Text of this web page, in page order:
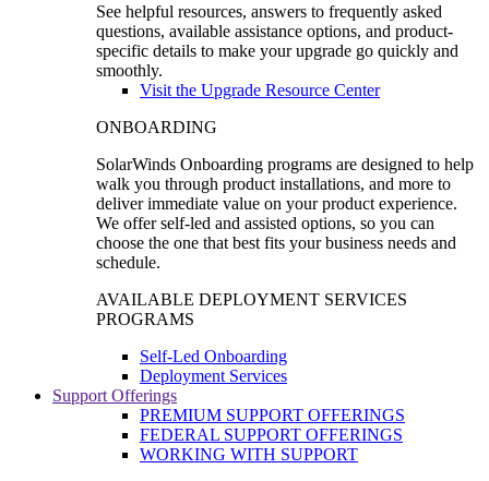
See helpful resources, answers to frequently asked
questions, available assistance options, and product-
specific details to make your upgrade go quickly and
smoothly.
Visit the Upgrade Resource Center
ONBOARDING
SolarWinds Onboarding programs are designed to help
walk you through product installations, and more to
deliver immediate value on your product experience.
We offer self-led and assisted options, so you can
choose the one that best fits your business needs and
schedule.
AVAILABLE DEPLOYMENT SERVICES
PROGRAMS
Self-Led Onboarding
Deployment Services
Support Offerings
PREMIUM SUPPORT OFFERINGS
FEDERAL SUPPORT OFFERINGS
WORKING WITH SUPPORT